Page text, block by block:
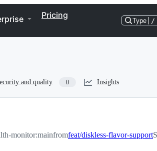
Pricing
Type /
and quality 0 Insights
monitor:mainfromfeat/diskless-flavor-support